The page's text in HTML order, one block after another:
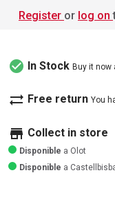
Register or log on
check_circle In Stock Buy it now
sync_alt Free return You
store Collect in store
Disponible a Olot
Disponible a